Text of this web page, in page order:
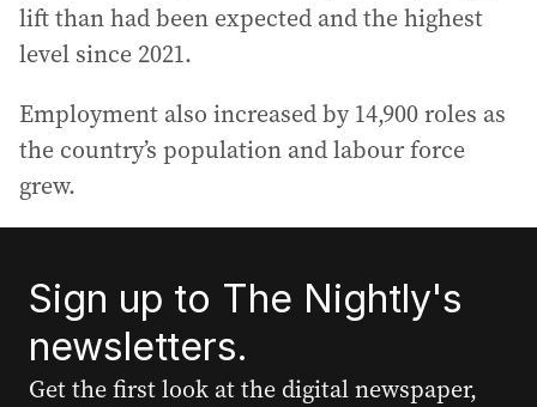
lift than had been expected and the highest
level since 2021.
Employment also increased by 14,900 roles as
the country’s population and labour force
grew.
Sign up to The Nightly's
newsletters.
Get the first look at the digital newspaper,